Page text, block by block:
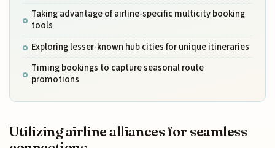
Taking advantage of airline-specific multicity booking
tools
Exploring lesser-known hub cities for unique itineraries
Timing bookings to capture seasonal route
promotions
Utilizing airline alliances for seamless